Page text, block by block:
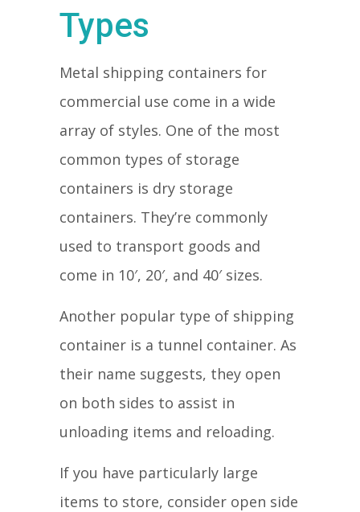
Types
Metal shipping containers for
commercial use come in a wide
array of styles. One of the most
common types of storage
containers is dry storage
containers. They’re commonly
used to transport goods and
come in 10′, 20′, and 40′ sizes.
Another popular type of shipping
container is a tunnel container. As
their name suggests, they open
on both sides to assist in
unloading items and reloading.
If you have particularly large
items to store, consider open side